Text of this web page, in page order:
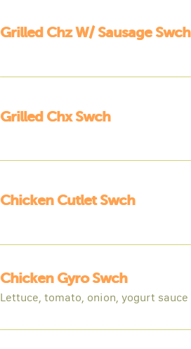
Grilled Chz W/ Sausage Swch
Grilled Chx Swch
Chicken Cutlet Swch
Chicken Gyro Swch
Lettuce, tomato, onion, yogurt sauce